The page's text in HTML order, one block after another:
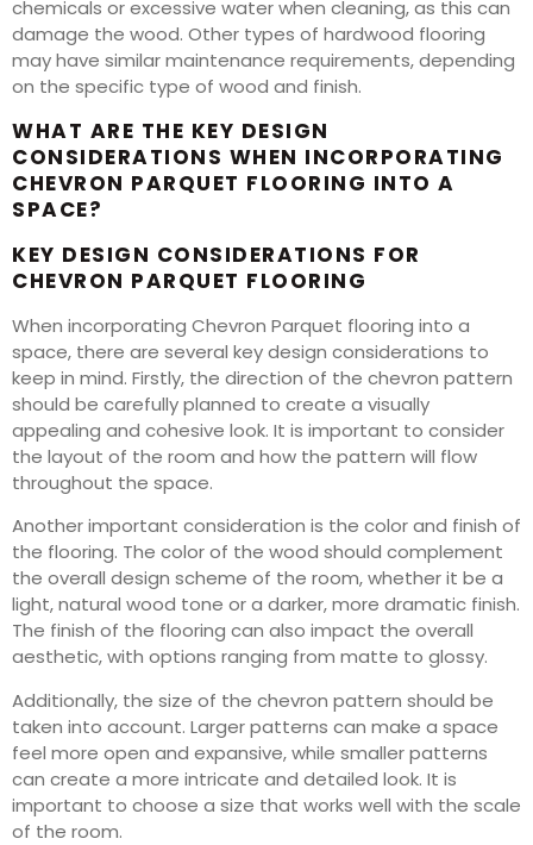
chemicals or excessive water when cleaning, as this can
damage the wood. Other types of hardwood flooring
may have similar maintenance requirements, depending
on the specific type of wood and finish.
WHAT ARE THE KEY DESIGN
CONSIDERATIONS WHEN INCORPORATING
CHEVRON PARQUET FLOORING INTO A
SPACE?
KEY DESIGN CONSIDERATIONS FOR
CHEVRON PARQUET FLOORING
When incorporating Chevron Parquet flooring into a
space, there are several key design considerations to
keep in mind. Firstly, the direction of the chevron pattern
should be carefully planned to create a visually
appealing and cohesive look. It is important to consider
the layout of the room and how the pattern will flow
throughout the space.
Another important consideration is the color and finish of
the flooring. The color of the wood should complement
the overall design scheme of the room, whether it be a
light, natural wood tone or a darker, more dramatic finish.
The finish of the flooring can also impact the overall
aesthetic, with options ranging from matte to glossy.
Additionally, the size of the chevron pattern should be
taken into account. Larger patterns can make a space
feel more open and expansive, while smaller patterns
can create a more intricate and detailed look. It is
important to choose a size that works well with the scale
of the room.